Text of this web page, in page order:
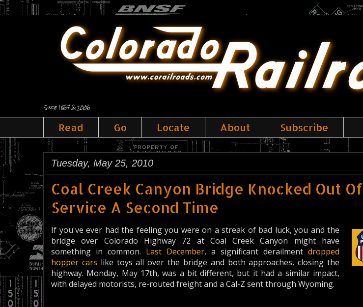
Since 1867 & 2006
Read Go Locate About Subscribe
Tuesday, May 25, 2010
Coal Creek Canyon Bridge Knocked Out Of
Service A Second Time
If you've ever had the feeling you were on a streak of bad luck, you and the
bridge over Colorado Highway 72 at Coal Creek Canyon might have
something in common. Last December, a significant derailment dropped
hopper cars like toys all over the bridge and both approaches, closing the
highway. Monday, May 17th, was a bit different, but it had a similar impact,
with delayed motorists, re-routed freight and a Cal-Z sent through Wyoming.